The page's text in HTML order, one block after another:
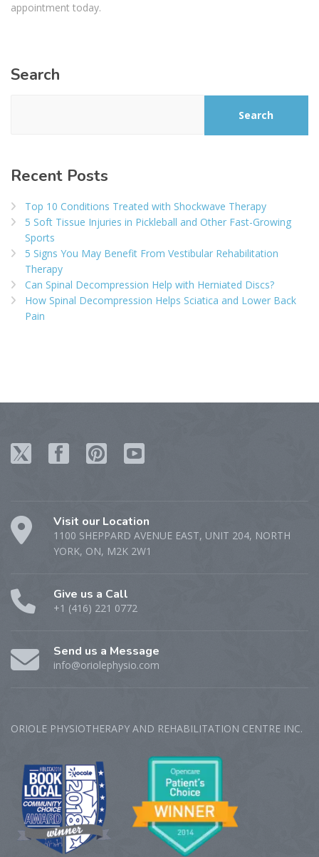
appointment today.
Search
Search
Recent Posts
Top 10 Conditions Treated with Shockwave Therapy
5 Soft Tissue Injuries in Pickleball and Other Fast-Growing
Sports
5 Signs You May Benefit From Vestibular Rehabilitation
Therapy
Can Spinal Decompression Help with Herniated Discs?
How Spinal Decompression Helps Sciatica and Lower Back
Pain
Visit our Location
1100 SHEPPARD AVENUE EAST, UNIT 204, NORTH
YORK, ON, M2K 2W1
Give us a Call
+1 (416) 221 0772
Send us a Message
info@oriolephysio.com
ORIOLE PHYSIOTHERAPY AND REHABILITATION CENTRE‎ INC.